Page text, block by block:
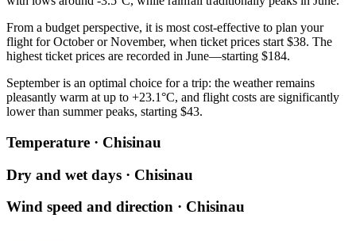
From a budget perspective, it is most cost-effective to plan your
flight for October or November, when ticket prices start $38. The
highest ticket prices are recorded in June—starting $184.
September is an optimal choice for a trip: the weather remains
pleasantly warm at up to +23.1°C, and flight costs are significantly
lower than summer peaks, starting $43.
Temperature · Chisinau
Dry and wet days · Chisinau
Wind speed and direction · Chisinau